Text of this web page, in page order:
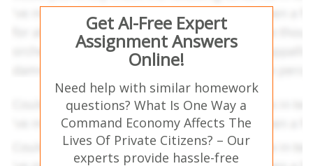
Get AI-Free Expert
Assignment Answers
Online!
Need help with similar homework
questions? What Is One Way a
Command Economy Affects The
Lives Of Private Citizens? – Our
experts provide hassle-free